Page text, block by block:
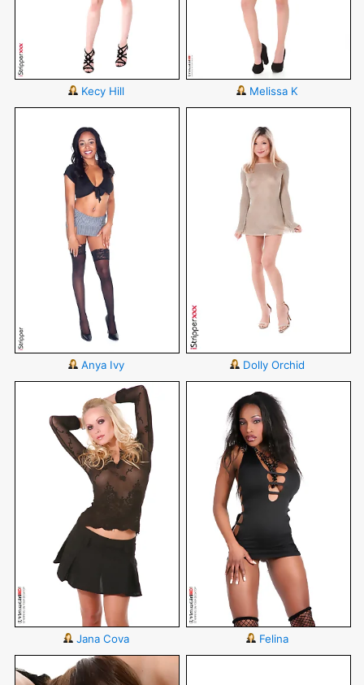
Kecy Hill Melissa K
Anya Ivy Dolly Orchid
Jana Cova Felina